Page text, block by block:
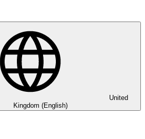
United
Kingdom (English)